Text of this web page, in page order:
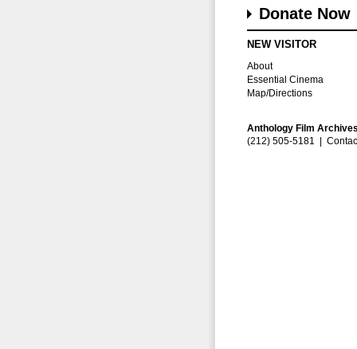
Donate Now
NEW VISITOR
About
Essential Cinema
Map/Directions
Anthology Film
(212) 505-5181 |